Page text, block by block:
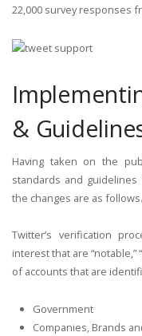
22,000 survey responses
&
Having taken on the
standards and
the changes are as follows.
Twitter’s verification
interest that are “notable,”
of accounts that are
Government
Companies, Brands